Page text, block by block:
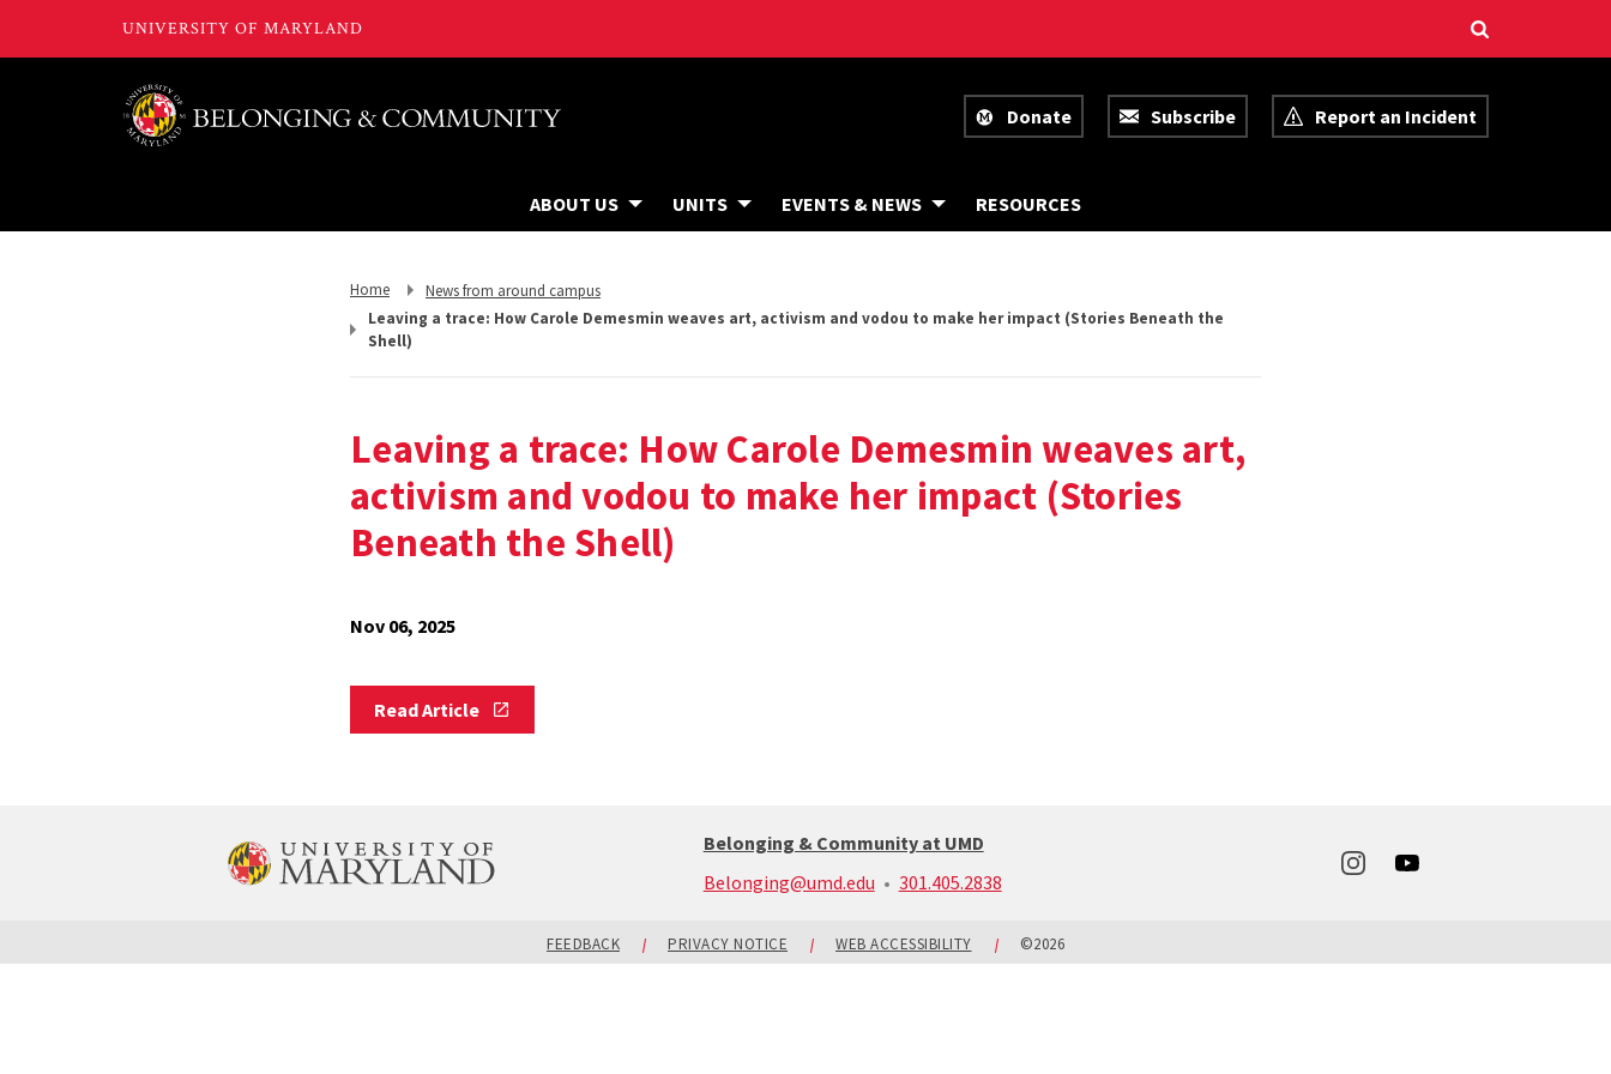
Donate Subscribe Report an Incident
ABOUT US UNITS EVENTS & NEWS RESOURCESR
C
Return
Home
Return
News from around campus
Leaving a trace: How Carole Demesmin weaves art, activism and vodou to make her impact (Stories Beneath the
Shell)
Leaving a trace: How Carole Demesmin weaves art,
activism and vodou to make her impact (Stories
Beneath the Shell)
Nov 06, 2025
Read ArticleRead
Article
Belonging & Community at UMD
Belonging@umd.edu
301.405.2838call:
405-
2838